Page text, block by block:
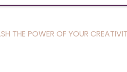
THE POWER OF YOUR